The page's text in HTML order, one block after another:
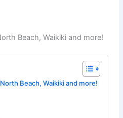
Beach, Waikiki and more!
Beach, Waikiki and more!